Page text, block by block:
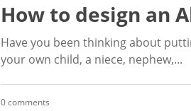
How to design an
Have you been thinking about
your own child, a niece, nephew,...
0 comments